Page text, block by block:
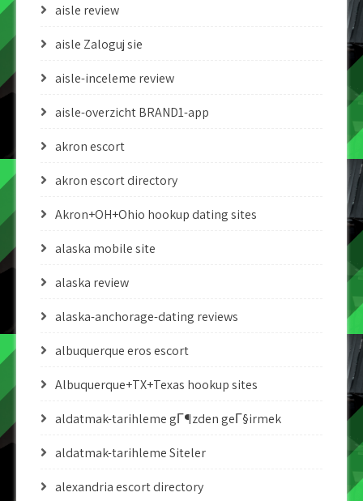
aisle review
aisle Zaloguj sie
aisle-inceleme review
aisle-overzicht BRAND1-app
akron escort
akron escort directory
Akron+OH+Ohio hookup dating sites
alaska mobile site
alaska review
alaska-anchorage-dating reviews
albuquerque eros escort
Albuquerque+TX+Texas hookup sites
aldatmak-tarihleme gГ¶zden geГ§irmek
aldatmak-tarihleme Siteler
alexandria escort directory